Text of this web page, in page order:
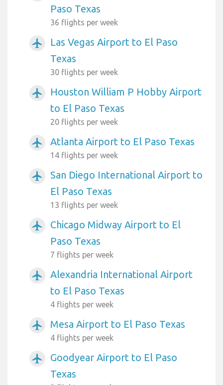
Paso Texas
36 flights per week
airplanemode_active
Las Vegas Airport to El Paso
Texas
30 flights per week
airplanemode_active
Houston William P Hobby Airport
to El Paso Texas
20 flights per week
airplanemode_active Atlanta Airport to El Paso Texas
14 flights per week
airplanemode_active
San Diego International Airport to
El Paso Texas
13 flights per week
airplanemode_active
Chicago Midway Airport to El
Paso Texas
7 flights per week
airplanemode_active
Alexandria International Airport
to El Paso Texas
4 flights per week
airplanemode_active Mesa Airport to El Paso Texas
4 flights per week
airplanemode_active
Goodyear Airport to El Paso
Texas